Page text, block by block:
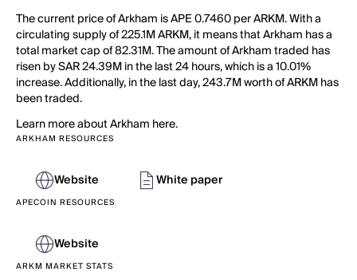
The current price of Arkham is APE 0.7460 per ARKM. With a
circulating supply of 225.1M ARKM, it means that Arkham has a
total market cap of 82.31M. The amount of Arkham traded has
risen by SAR 24.39M in the last 24 hours, which is a 10.01%
increase. Additionally, in the last day, 243.7M worth of ARKM has
been traded.
Learn more about Arkham here.
ARKHAM RESOURCES
Website White paper
APECOIN RESOURCES
Website
ARKM MARKET STATS